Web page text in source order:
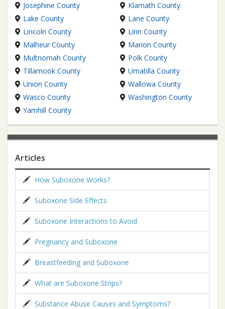
Josephine County
Klamath County
Lake County
Lane County
Lincoln County
Linn County
Malheur County
Marion County
Multnomah County
Polk County
Tillamook County
Umatilla County
Union County
Wallowa County
Wasco County
Washington County
Yamhill County
Articles
How Suboxone Works?
Suboxone Side Effects
Suboxone Interactions to Avoid
Pregnancy and Suboxone
Breastfeeding and Suboxone
What are Suboxone Strips?
Substance Abuse Causes and Symptoms?